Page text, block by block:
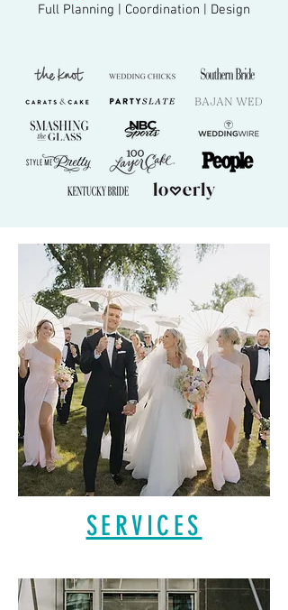
Full Planning | Coordination | Design
SERVICES